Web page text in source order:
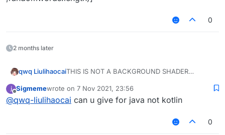
0
2 months later
qwq LiulihaocaiTHIS IS NOT A BACKGROUND SHADER
/**
* @author liulihaocai
class GuiRiseBackground : GuiScreen() {
Offline
Sigmemewrote on 7 Nov 2021, 23:56
last edited by
@qwq-liulihaocai can u give for java not kotlin
0